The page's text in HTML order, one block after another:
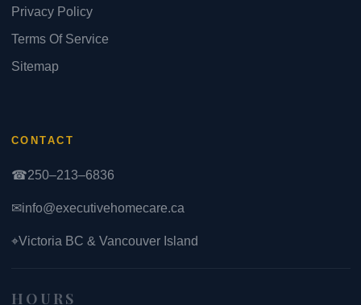
Privacy Policy
Terms Of Service
Sitemap
CONTACT
☎250–213–6836
✉info@executivehomecare.ca
⌖Victoria BC & Vancouver Island
HOURS